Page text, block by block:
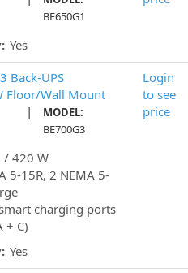
BE650G1
Yes
Back-UPS
Floor/Wall Mount
|
MODEL:
BE700G3
/ 420 W
5-15R, 2 NEMA 5-
charging ports
+ C)
Yes
Login
to see
price